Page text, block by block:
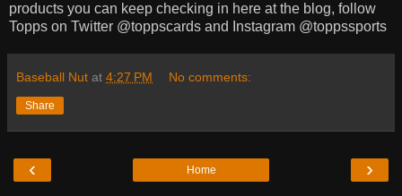
products you can keep checking in here at the blog, follow
Topps on Twitter @toppscards and Instagram @toppssports
Baseball Nut at 4:27 PM No comments:
Share
‹ ›
Home